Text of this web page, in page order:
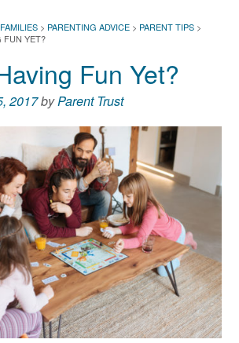
> PARENTING ADVICE > PARENT TIPS >
FUN YET?
Fun Yet?
2017byParent Trust